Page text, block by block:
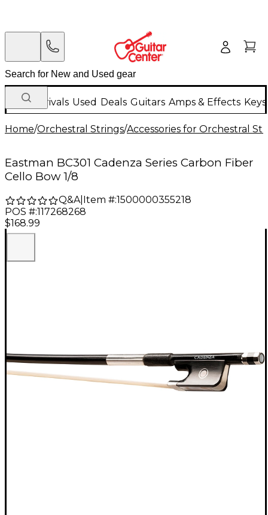
New Arrivals Used Deals Guitars Amps & Effects
Home/Orchestral Strings/Accessories for Orchestral
Eastman BC301 Cadenza Series Carbon Fiber
Cello Bow 1/8
Q&A| Item #:1500000355218
POS #:117268268
$168.99